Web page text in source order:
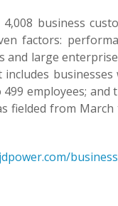
business
factors:
and large
businesses
employees; and
fielded from
jdpower.com/